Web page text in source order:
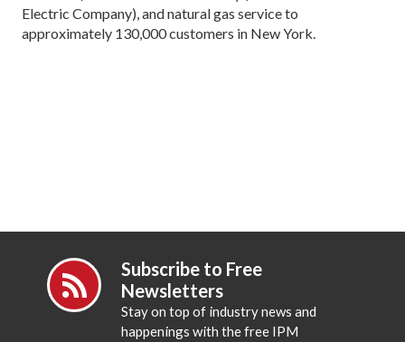
Electric Company), and natural gas service to
approximately 130,000 customers in New York.
Subscribe to Free
Newsletters
Stay on top of industry news and
happenings with the free IPM